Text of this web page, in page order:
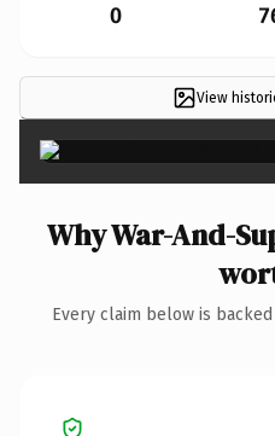
0
View
Why War-And-
Every claim below is